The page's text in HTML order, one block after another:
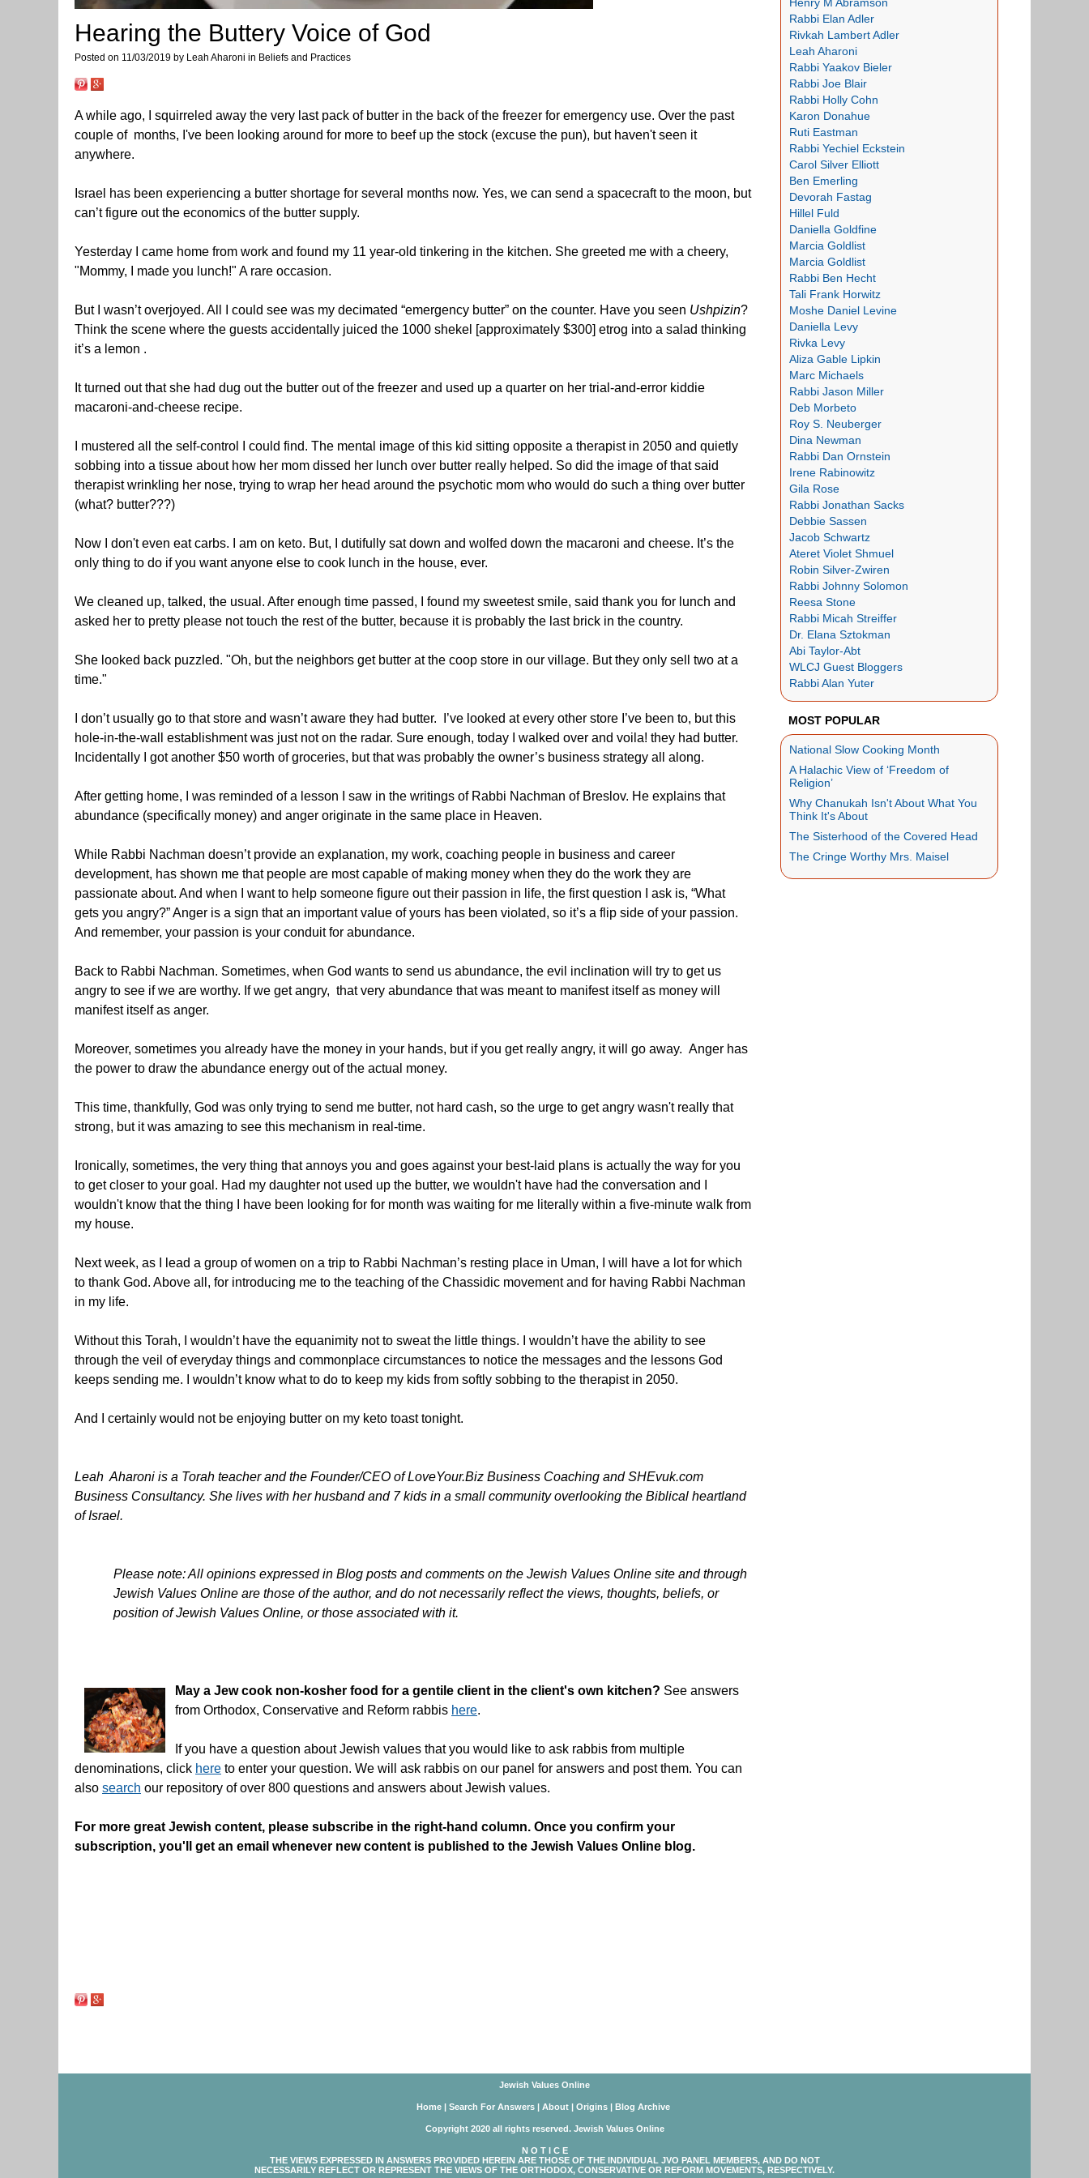
Hearing the Buttery Voice of God
Posted on 11/03/2019 by Leah Aharoni in Beliefs and Practices
A while ago, I squirreled away the very last pack of butter in the back of the freezer for emergency use. Over the past
couple of months, I've been looking around for more to beef up the stock (excuse the pun), but haven't seen it
anywhere.
Israel has been experiencing a butter shortage for several months now. Yes, we can send a spacecraft to the moon, but
can’t figure out the economics of the butter supply.
Yesterday I came home from work and found my 11 year-old tinkering in the kitchen. She greeted me with a cheery,
"Mommy, I made you lunch!" A rare occasion.
But I wasn’t overjoyed. All I could see was my decimated “emergency butter” on the counter. Have you seen Ushpizin?
Think the scene where the guests accidentally juiced the 1000 shekel [approximately $300] etrog into a salad thinking
it’s a lemon .
It turned out that she had dug out the butter out of the freezer and used up a quarter on her trial-and-error kiddie
macaroni-and-cheese recipe.
I mustered all the self-control I could find. The mental image of this kid sitting opposite a therapist in 2050 and quietly
sobbing into a tissue about how her mom dissed her lunch over butter really helped. So did the image of that said
therapist wrinkling her nose, trying to wrap her head around the psychotic mom who would do such a thing over butter
(what? butter???)
Now I don't even eat carbs. I am on keto. But, I dutifully sat down and wolfed down the macaroni and cheese. It’s the
only thing to do if you want anyone else to cook lunch in the house, ever.
We cleaned up, talked, the usual. After enough time passed, I found my sweetest smile, said thank you for lunch and
asked her to pretty please not touch the rest of the butter, because it is probably the last brick in the country.
She looked back puzzled. "Oh, but the neighbors get butter at the coop store in our village. But they only sell two at a
time."
I don’t usually go to that store and wasn’t aware they had butter. I’ve looked at every other store I’ve been to, but this
hole-in-the-wall establishment was just not on the radar. Sure enough, today I walked over and voila! they had butter.
Incidentally I got another $50 worth of groceries, but that was probably the owner’s business strategy all along.
After getting home, I was reminded of a lesson I saw in the writings of Rabbi Nachman of Breslov. He explains that
abundance (specifically money) and anger originate in the same place in Heaven.
While Rabbi Nachman doesn’t provide an explanation, my work, coaching people in business and career
development, has shown me that people are most capable of making money when they do the work they are
passionate about. And when I want to help someone figure out their passion in life, the first question I ask is, “What
gets you angry?” Anger is a sign that an important value of yours has been violated, so it’s a flip side of your passion.
And remember, your passion is your conduit for abundance.
Back to Rabbi Nachman. Sometimes, when God wants to send us abundance, the evil inclination will try to get us
angry to see if we are worthy. If we get angry, that very abundance that was meant to manifest itself as money will
manifest itself as anger.
Moreover, sometimes you already have the money in your hands, but if you get really angry, it will go away. Anger has
the power to draw the abundance energy out of the actual money.
This time, thankfully, God was only trying to send me butter, not hard cash, so the urge to get angry wasn't really that
strong, but it was amazing to see this mechanism in real-time.
Ironically, sometimes, the very thing that annoys you and goes against your best-laid plans is actually the way for you
to get closer to your goal. Had my daughter not used up the butter, we wouldn't have had the conversation and I
wouldn't know that the thing I have been looking for for month was waiting for me literally within a five-minute walk from
my house.
Next week, as I lead a group of women on a trip to Rabbi Nachman’s resting place in Uman, I will have a lot for which
to thank God. Above all, for introducing me to the teaching of the Chassidic movement and for having Rabbi Nachman
in my life.
Without this Torah, I wouldn’t have the equanimity not to sweat the little things. I wouldn’t have the ability to see
through the veil of everyday things and commonplace circumstances to notice the messages and the lessons God
keeps sending me. I wouldn’t know what to do to keep my kids from softly sobbing to the therapist in 2050.
And I certainly would not be enjoying butter on my keto toast tonight.
Leah Aharoni is a Torah teacher and the Founder/CEO of LoveYour.Biz Business Coaching and SHEvuk.com
Business Consultancy. She lives with her husband and 7 kids in a small community overlooking the Biblical heartland
of Israel.
Please note: All opinions expressed in Blog posts and comments on the Jewish Values Online site and through
Jewish Values Online are those of the author, and do not necessarily reflect the views, thoughts, beliefs, or
position of Jewish Values Online, or those associated with it.
May a Jew cook non-kosher food for a gentile client in the client's own kitchen? See answers
from Orthodox, Conservative and Reform rabbis here.
If you have a question about Jewish values that you would like to ask rabbis from multiple
denominations, click here to enter your question. We will ask rabbis on our panel for answers and post them. You can
also search our repository of over 800 questions and answers about Jewish values.
For more great Jewish content, please subscribe in the right-hand column. Once you confirm your
subscription, you'll get an email whenever new content is published to the Jewish Values Online blog.
Rabbi Elan Adler
Rivkah Lambert Adler
Leah Aharoni
Rabbi Yaakov Bieler
Rabbi Joe Blair
Rabbi Holly Cohn
Karon Donahue
Ruti Eastman
Rabbi Yechiel Eckstein
Carol Silver Elliott
Ben Emerling
Devorah Fastag
Hillel Fuld
Daniella Goldfine
Marcia Goldlist
Marcia Goldlist
Rabbi Ben Hecht
Tali Frank Horwitz
Moshe Daniel Levine
Daniella Levy
Rivka Levy
Aliza Gable Lipkin
Marc Michaels
Rabbi Jason Miller
Deb Morbeto
Roy S. Neuberger
Dina Newman
Rabbi Dan Ornstein
Irene Rabinowitz
Gila Rose
Rabbi Jonathan Sacks
Debbie Sassen
Jacob Schwartz
Ateret Violet Shmuel
Robin Silver-Zwiren
Rabbi Johnny Solomon
Reesa Stone
Rabbi Micah Streiffer
Dr. Elana Sztokman
Abi Taylor-Abt
WLCJ Guest Bloggers
Rabbi Alan Yuter
MOST POPULAR
National Slow Cooking Month
A Halachic View of ‘Freedom of
Religion’
Why Chanukah Isn't About What You
Think It's About
The Sisterhood of the Covered Head
The Cringe Worthy Mrs. Maisel
Jewish Values Online
Home | Search For Answers | About | Origins | Blog Archive
Copyright 2020 all rights reserved. Jewish Values Online
N O T I C E
THE VIEWS EXPRESSED IN ANSWERS PROVIDED HEREIN ARE THOSE OF THE INDIVIDUAL JVO PANEL MEMBERS, AND DO NOT
NECESSARILY REFLECT OR REPRESENT THE VIEWS OF THE ORTHODOX, CONSERVATIVE OR REFORM MOVEMENTS, RESPECTIVELY.